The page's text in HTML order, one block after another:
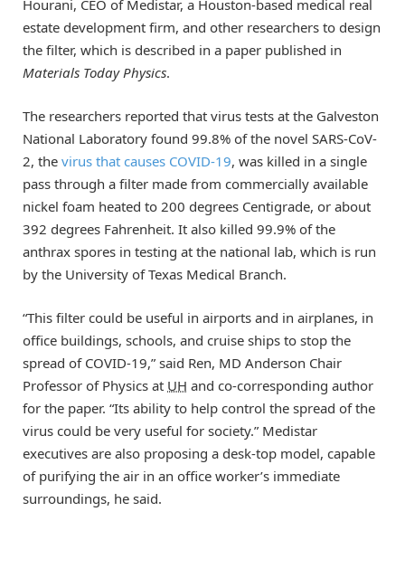
Hourani, CEO of Medistar, a Houston-based medical real
estate development firm, and other researchers to design
the filter, which is described in a paper published in
Materials Today Physics.
The researchers reported that virus tests at the Galveston
National Laboratory found 99.8% of the novel SARS-CoV-
2, the virus that causes COVID-19, was killed in a single
pass through a filter made from commercially available
nickel foam heated to 200 degrees Centigrade, or about
392 degrees Fahrenheit. It also killed 99.9% of the
anthrax spores in testing at the national lab, which is run
by the University of Texas Medical Branch.
“This filter could be useful in airports and in airplanes, in
office buildings, schools, and cruise ships to stop the
spread of COVID-19,” said Ren, MD Anderson Chair
Professor of Physics at UH and co-corresponding author
for the paper. “Its ability to help control the spread of the
virus could be very useful for society.” Medistar
executives are also proposing a desk-top model, capable
of purifying the air in an office worker’s immediate
surroundings, he said.